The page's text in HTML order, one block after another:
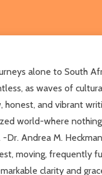
alone to South
as waves of
and vibrant
world-where
Andrea M.
moving, frequently
clarity and